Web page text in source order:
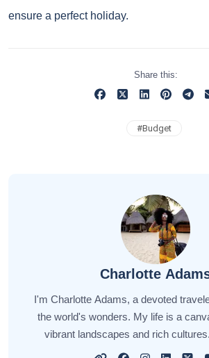
ensure a perfect holiday.
Share this:
#Budget
Charlotte
I'm Charlotte Adams, a devoted
the world's wonders. My life is a
vibrant landscapes and rich
through dense rainforests to